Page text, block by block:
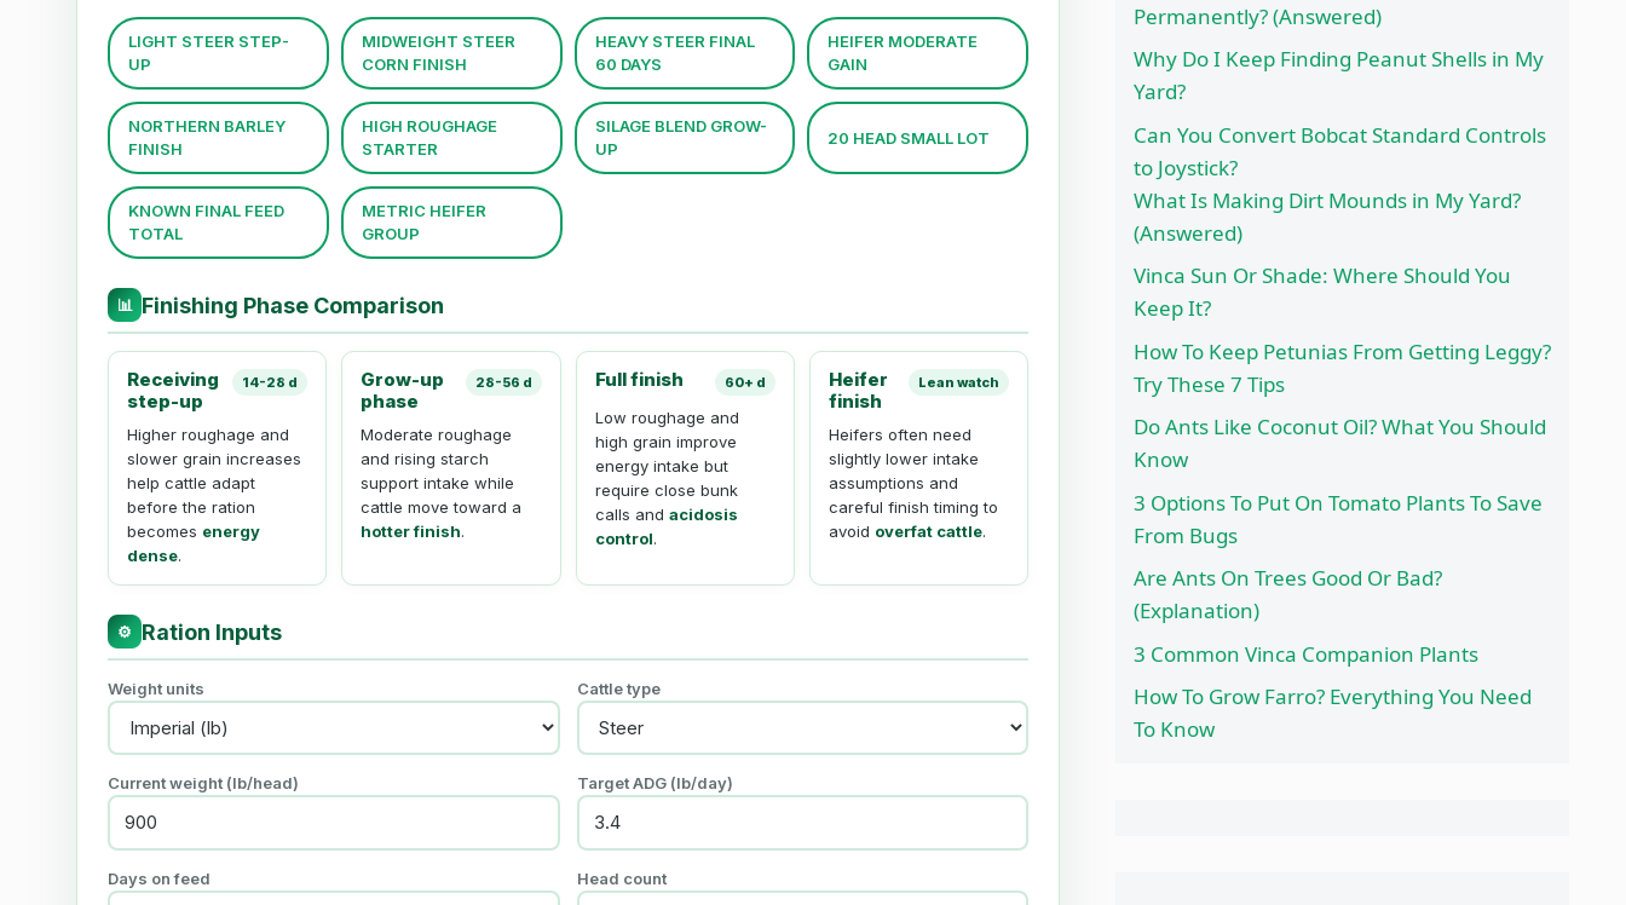
LIGHT STEER STEP-
UP
MIDWEIGHT STEER
CORN FINISH
HEAVY STEER FINAL
60 DAYS
HEIFER MODERATE
GAIN
NORTHERN BARLEY
FINISH
HIGH ROUGHAGE
STARTER
SILAGE BLEND GROW-
UP
20 HEAD SMALL LOT
KNOWN FINAL FEED
TOTAL
METRIC HEIFER
GROUP
📊 Finishing Phase Comparison
Receiving
step-up
14-28 d
Higher roughage and
slower grain increases
help cattle adapt
before the ration
becomes energy
dense.
Grow-up
phase
28-56 d
Moderate roughage
and rising starch
support intake while
cattle move toward a
hotter finish.
Full finish 60+ d
Low roughage and
high grain improve
energy intake but
require close bunk
calls and acidosis
control.
Heifer
finish
Lean watch
Heifers often need
slightly lower intake
assumptions and
careful finish timing to
avoid overfat cattle.
⚙ Ration Inputs
Weight units Cattle type
Current weight (lb/head) Target ADG (lb/day)
Days on feed Head count
Permanently? (Answered)
Why Do I Keep Finding Peanut Shells in My
Yard?
Can You Convert Bobcat Standard Controls
to Joystick?
What Is Making Dirt Mounds in My Yard?
(Answered)
Vinca Sun Or Shade: Where Should You
Keep It?
How To Keep Petunias From Getting Leggy?
Try These 7 Tips
Do Ants Like Coconut Oil? What You Should
Know
3 Options To Put On Tomato Plants To Save
From Bugs
Are Ants On Trees Good Or Bad?
(Explanation)
3 Common Vinca Companion Plants
How To Grow Farro? Everything You Need
To Know